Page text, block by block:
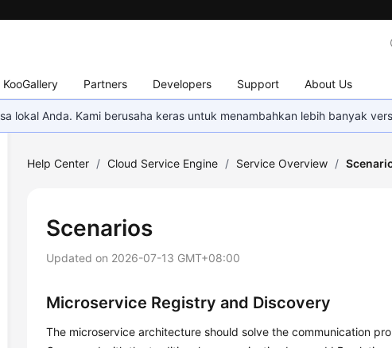
KooGallery Partners Developers Support About Us
lokal Anda. Kami berusaha keras untuk menambahkan lebih banyak
Help Center / Cloud Service Engine / Service Overview /
Scenarios
Updated on 2026-07-13 GMT+08:00
Microservice Registry and Discovery
The microservice architecture should solve the communication